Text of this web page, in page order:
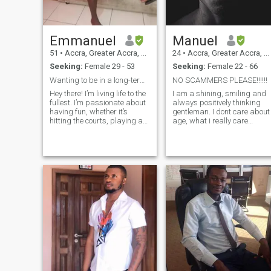
Emmanuel
51 • Accra, Greater Accra, Ghana
Seeking: Female 29 - 53
Wanting to be in a long-term relationship again.
Hey there! I’m living life to the
fullest. I’m passionate about
having fun, whether it’s
hitting the courts, playing a
creating unforgettable
memories. If you’re
Manuel
24 • Accra, Greater Accra, Ghana
Seeking: Female 22 - 66
NO SCAMMERS PLEASE!!!!!!
I am a shining, smiling and
always positively thinking
gentleman. I dont care about
age, what i really care
fullest and bring as much
happiness as possible